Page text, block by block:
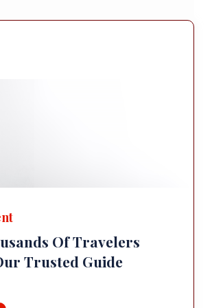
Turkish and
Don't miss the opportunity to
such as "Cağ kebabı"
"Ayran Aşı" (a
soup), and "Pıt Pıt Soup" (a
you
Turkish dishes and
Erzurum offers a range of
including hotels,
and boutique establishments.
Of Travelers
Trusted Guide